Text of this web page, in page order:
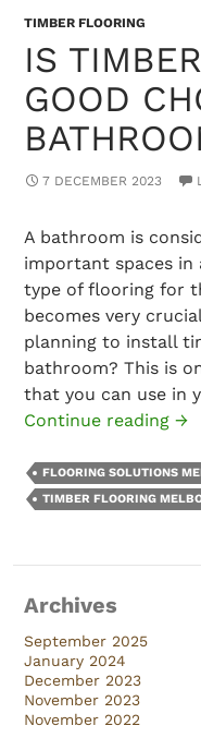
TIMBER FLOORING
IS
GOOD
7 DECEMBER 2023
A bathroom is
important spaces in
type of flooring for
becomes very
planning to install
bathroom? This is
that you can use in
Continue reading Is
a
→
FLOORING SOLUTIONS
TIMBER FLOORING
Archives
September 2025
January 2024
December 2023
November 2023
November 2022